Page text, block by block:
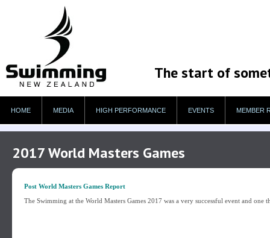
The start of
HOME MEDIA HIGH PERFORMANCE EVENTS MEMBER
2017 World Masters Games
Post World Masters Games Report
The Swimming at the World Masters Games 2017 was a very successful event and